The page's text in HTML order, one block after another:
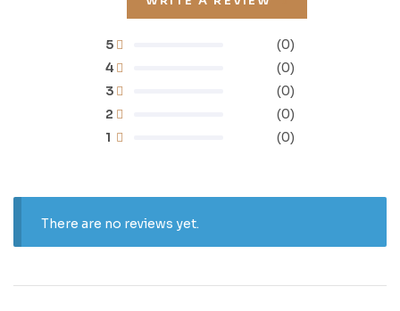
1 (0)
2 (0)
3 (0)
4 (0)
5 (0)
There are no reviews yet.